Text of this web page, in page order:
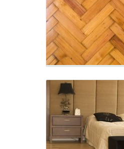
Natural
Enormous range of